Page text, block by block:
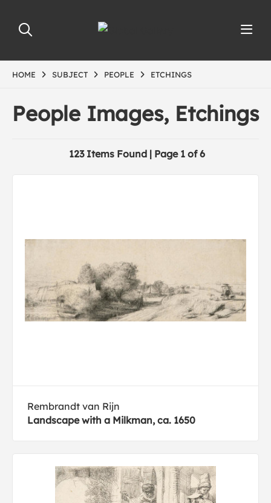
HOME SUBJECT PEOPLE ETCHINGS
People Images, Etchings
123 Items Found | Page 1 of 6
Rembrandt van Rijn
Landscape with a Milkman, ca. 1650